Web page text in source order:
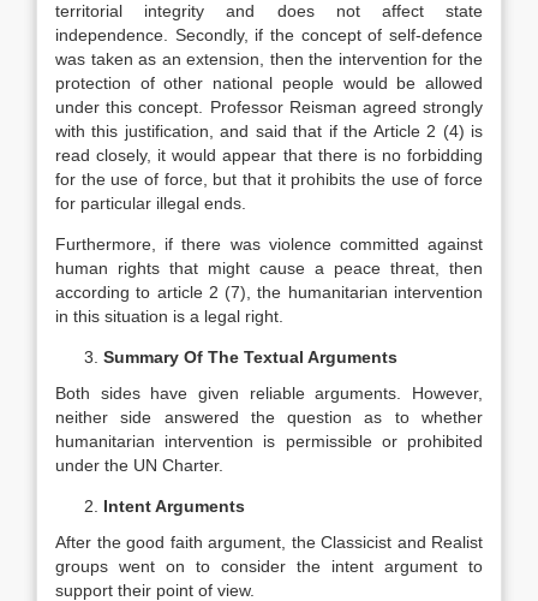
territorial integrity and does not affect state
independence. Secondly, if the concept of self-defence
was taken as an extension, then the intervention for the
protection of other national people would be allowed
under this concept. Professor Reisman agreed strongly
with this justification, and said that if the Article 2 (4) is
read closely, it would appear that there is no forbidding
for the use of force, but that it prohibits the use of force
for particular illegal ends.
Furthermore, if there was violence committed against
human rights that might cause a peace threat, then
according to article 2 (7), the humanitarian intervention
in this situation is a legal right.
Summary Of The Textual Arguments
Both sides have given reliable arguments. However,
neither side answered the question as to whether
humanitarian intervention is permissible or prohibited
under the UN Charter.
Intent Arguments
After the good faith argument, the Classicist and Realist
groups went on to consider the intent argument to
support their point of view.